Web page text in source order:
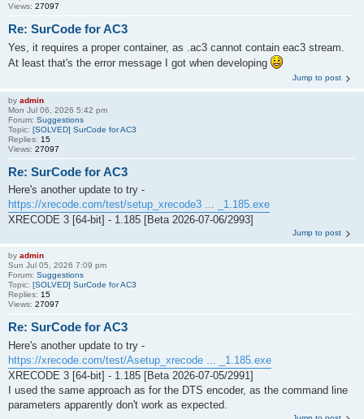
Views: 27097
Re: SurCode for AC3
Yes, it requires a proper container, as .ac3 cannot contain eac3 stream.
At least that's the error message I got when developing
Jump to post
by admin
Mon Jul 06, 2026 5:42 pm
Forum: Suggestions
Topic: [SOLVED] SurCode for AC3
Replies: 15
Views: 27097
Re: SurCode for AC3
Here's another update to try -
https://xrecode.com/test/setup_xrecode3 ... _1.185.exe
XRECODE 3 [64-bit] - 1.185 [Beta 2026-07-06/2993]
Jump to post
by admin
Sun Jul 05, 2026 7:09 pm
Forum: Suggestions
Topic: [SOLVED] SurCode for AC3
Replies: 15
Views: 27097
Re: SurCode for AC3
Here's another update to try -
https://xrecode.com/test/Asetup_xrecode ... _1.185.exe
XRECODE 3 [64-bit] - 1.185 [Beta 2026-07-05/2991]
I used the same approach as for the DTS encoder, as the command line
parameters apparently don't work as expected.